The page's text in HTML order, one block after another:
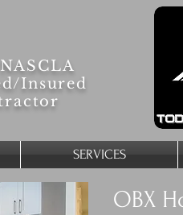
Insured
SERVICES
OBX